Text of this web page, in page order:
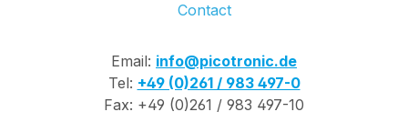
Contact
Email: info@picotronic.de
Tel: +49 (0)261 / 983 497-0
Fax: +49 (0)261 / 983 497-10